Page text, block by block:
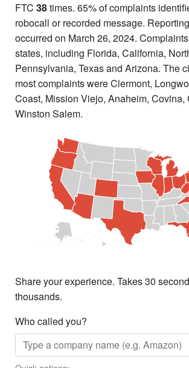
FTC 38times. 65% of complaints
robocall or recorded message.
occurred on March 26, 2024.
states, including Florida, California,
Pennsylvania, Texas and Arizona. The
most complaints were Clermont,
Coast, Mission Viejo, Anaheim, Covina,
Winston Salem.
Share your experience. Takes 30
thousands.
Who called you?